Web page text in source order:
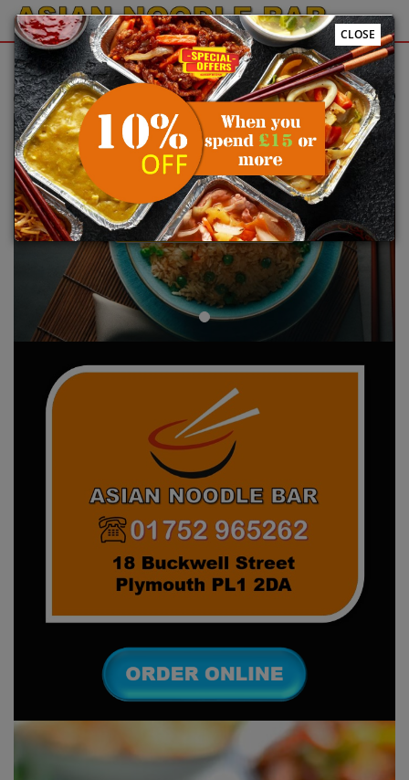
Sign Up Login
to Asian Noodle Bar @Plymouth online ordering website 😀🍽️🥢🍻
ORDER YOUR FOOD NOW
Previous Next
CLOSE